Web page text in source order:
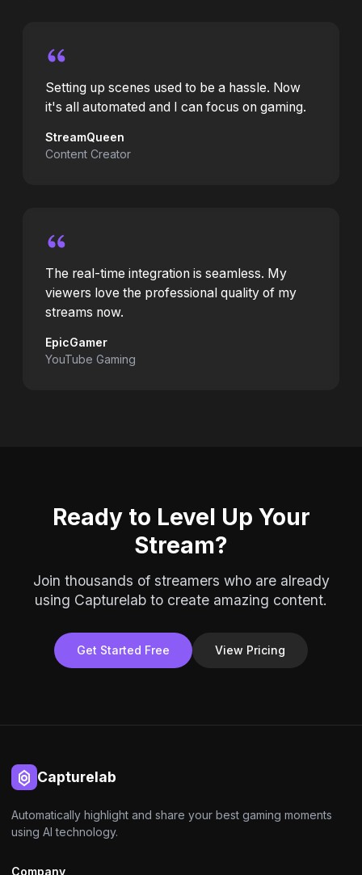
Setting up scenes used to be a hassle. Now
it's all automated and I can focus on gaming.
StreamQueen
Content Creator
The real-time integration is seamless. My
viewers love the professional quality of my
streams now.
EpicGamer
YouTube Gaming
Ready to Level Up Your
Stream?
Join thousands of streamers who are already
using Capturelab to create amazing content.
Get Started Free View Pricing
Capturelab
Automatically highlight and share your best gaming moments
using AI technology.
Company